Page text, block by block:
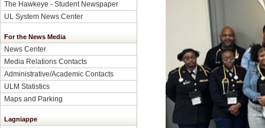
The Hawkeye - Student Newspaper
UL System News Center
For the News Media
News Center
Media Relations Contacts
Administrative/Academic Contacts
ULM Statistics
Maps and Parking
Lagniappe